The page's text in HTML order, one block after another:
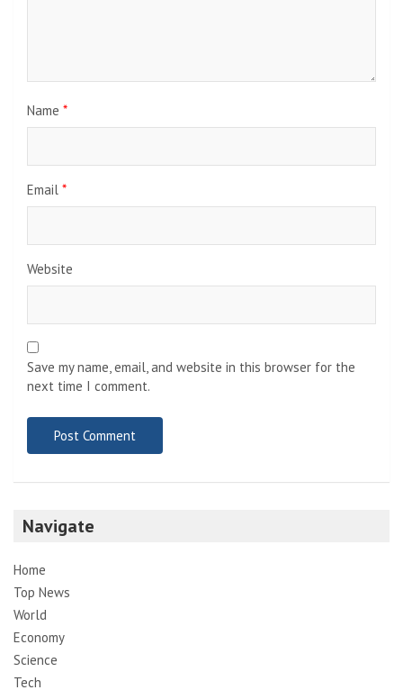
Name *
Email *
Website
Save my name, email, and website in this browser for the
next time I comment.
Navigate
Home
Top News
World
Economy
Science
Tech